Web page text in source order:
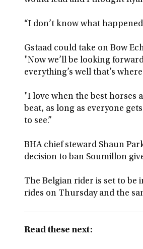
“I don’t know what
Gstaad could take on Bow
"Now we’ll be looking
everything’s well that’s
"I love when the best horses
beat, as long as everyone
to see.”
BHA chief steward Shaun
decision to ban Soumillon
The Belgian rider is set to be
rides on Thursday and the
Read these next: